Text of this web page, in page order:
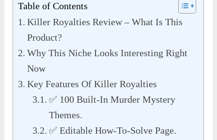
Table of Contents
Killer Royalties Review – What Is This
Product?
Why This Niche Looks Interesting Right
Now
Key Features Of Killer Royalties
✅ 100 Built-In Murder Mystery
Themes.
✅ Editable How-To-Solve Page.